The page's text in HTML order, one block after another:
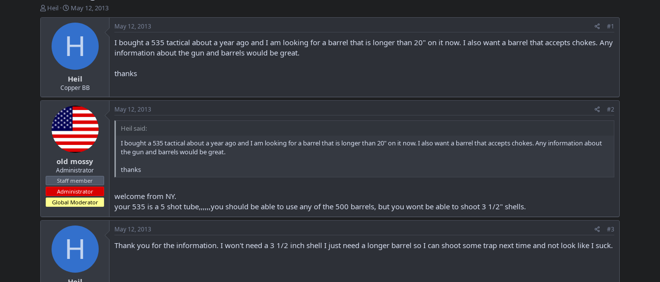
T
h
t
Heil
S
t
a
t
t
e
May 12, 2013
H
Heil
Copper BB
May 12, 2013 #1
I bought a 535 tactical about a year ago and I am looking for a barrel that is longer than 20" on it now. I also want a barrel that accepts chokes. Any
information about the gun and barrels would be great.
thanks
old mossy
Administrator
Staff member
Administrator
Global Moderator
May 12, 2013 #2
Heil said:
I bought a 535 tactical about a year ago and I am looking for a barrel that is longer than 20" on it now. I also want a barrel that accepts chokes. Any information about
the gun and barrels would be great.
thanks
welcome from NY.
your 535 is a 5 shot tube,,,,,,you should be able to use any of the 500 barrels, but you wont be able to shoot 3 1/2" shells.
H
May 12, 2013 #3
Thank you for the information. I won't need a 3 1/2 inch shell I just need a longer barrel so I can shoot some trap next time and not look like I suck.